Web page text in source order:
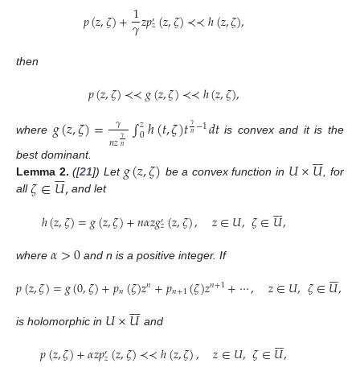
𝑝(𝑧,𝜁)+1
𝛾𝑧𝑝′𝑧(𝑧,𝜁)≺≺ℎ(𝑧,𝜁),
then
𝑝(𝑧,𝜁)≺≺𝑔(𝑧,𝜁)≺≺ℎ(𝑧,𝜁),
where 𝑔(𝑧,𝜁)= 𝛾
𝑛𝑧𝛾
𝑛 ∫𝑧
0ℎ(𝑡,𝜁)𝑡𝛾
𝑛−1𝑑𝑡is convex and it is the
best dominant.
Lemma 2. ([21]) Let 𝑔(𝑧,𝜁) be a convex function in 𝑈×𝑈

, for
all𝜁∈𝑈

, and let
ℎ(𝑧,𝜁)=𝑔(𝑧,𝜁)+𝑛𝛼𝑧𝑔′𝑧(𝑧,𝜁), 𝑧∈𝑈,𝜁∈𝑈

,
where 𝛼>0 and n is a positive integer. If
𝑝(𝑧,𝜁)=𝑔(0,𝜁)+𝑝𝑛(𝜁)𝑧𝑛+𝑝𝑛+1(𝜁)𝑧𝑛+1+⋯, 𝑧∈𝑈,𝜁∈𝑈

,
is holomorphic in 𝑈×𝑈

 and
𝑝(𝑧,𝜁)+𝛼𝑧𝑝′𝑧(𝑧,𝜁)≺≺ℎ(𝑧,𝜁), 𝑧∈𝑈,𝜁∈𝑈

,